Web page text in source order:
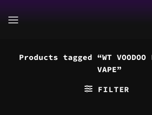
to
Products tagged “WT VOODOO
VAPE”
FILTER